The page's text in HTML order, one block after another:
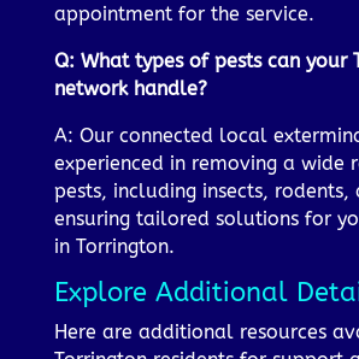
appointment for the service.
Q: What types of pests can your
network handle?
A: Our connected local
experienced in removing a wide
pests, including insects, rodents,
ensuring tailored solutions for
in Torrington.
Explore Additional
Here are additional resources